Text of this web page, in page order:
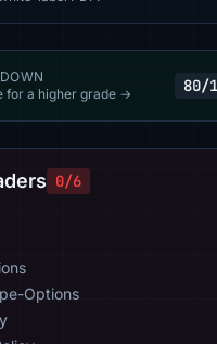
for a higher grade →
80/
0/6
Options